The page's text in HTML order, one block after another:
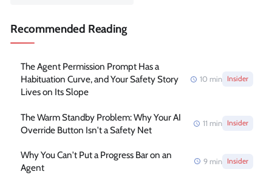
Recommended Reading
The Agent Permission Prompt Has a
Habituation Curve, and Your Safety Story
Lives on Its Slope
10 min Insider
The Warm Standby Problem: Why Your AI
Override Button Isn't a Safety Net
11 min Insider
Why You Can't Put a Progress Bar on an
Agent
9 min Insider